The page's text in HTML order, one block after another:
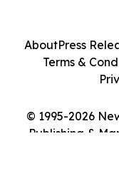
© 1995-2026
Publishing &
AboutPress
Terms &